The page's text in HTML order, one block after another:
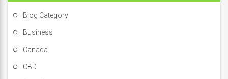
Blog Category
Business
Canada
CBD